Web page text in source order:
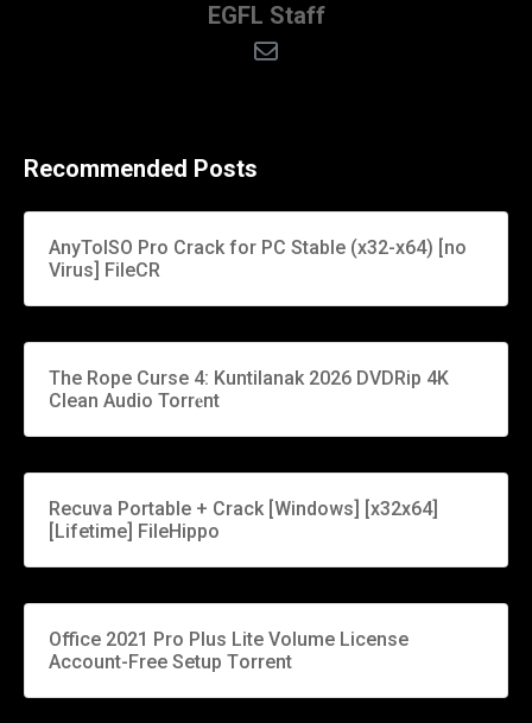
EGFL Staff
Recommended Posts
AnyToISO Pro Crack for PC Stable (x32-x64) [no
Virus] FileCR
The Rope Curse 4: Kuntilanak 2026 DVDRip 4K
Clean Audio Torr𝐞nt
Recuva Portable + Crack [Windows] [x32x64]
[Lifetime] FileHippo
Office 2021 Pro Plus Lite Volume License
Account-Free Setup Tоrrеnt